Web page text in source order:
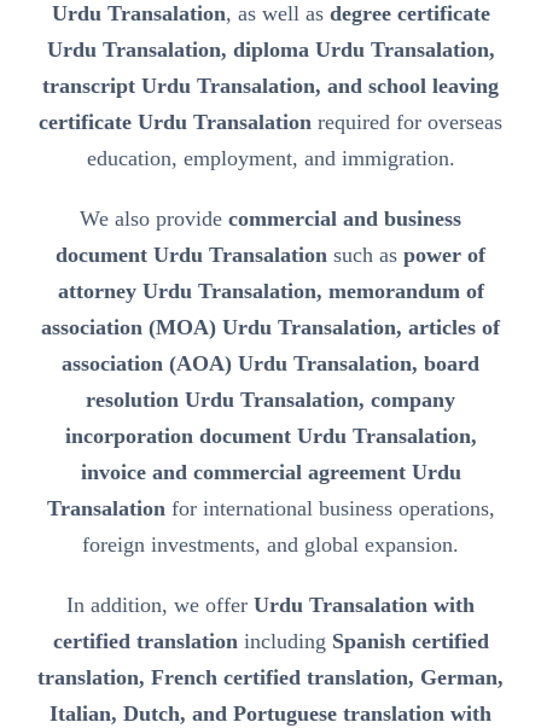
Urdu Transalation, as well as degree certificate
Urdu Transalation, diploma Urdu Transalation,
transcript Urdu Transalation, and school leaving
certificate Urdu Transalation required for overseas
education, employment, and immigration.
We also provide commercial and business
document Urdu Transalation such as power of
attorney Urdu Transalation, memorandum of
association (MOA) Urdu Transalation, articles of
association (AOA) Urdu Transalation, board
resolution Urdu Transalation, company
incorporation document Urdu Transalation,
invoice and commercial agreement Urdu
Transalationfor international business operations,
foreign investments, and global expansion.
In addition, we offer Urdu Transalation with
certified translationincluding Spanish certified
translation, French certified translation, German,
Italian, Dutch, and Portuguese translation with